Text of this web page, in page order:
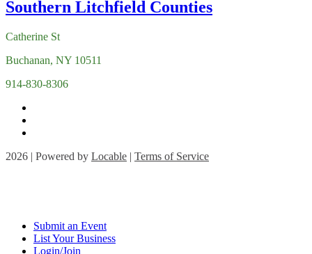
Catherine St
Buchanan, NY 10511
914-830-8306
2026 | Powered by Locable | Terms of Service
Submit an Event
List Your Business
Login/Join